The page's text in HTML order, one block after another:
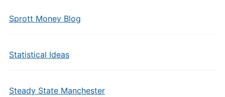
Sprott Money Blog
Statistical Ideas
Steady State Manchester